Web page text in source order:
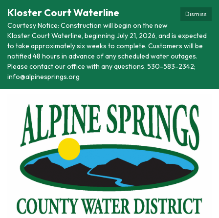
Dismiss
Kloster Court Waterline
Courtesy Notice: Construction will begin on the new
Kloster Court Waterline, beginning July 21, 2026, and is expected
to take approximately six weeks to complete. Customers will be
notified 48 hours in advance of any scheduled water outages.
Please contact our office with any questions. 530-583-2342;
info@alpinesprings.org